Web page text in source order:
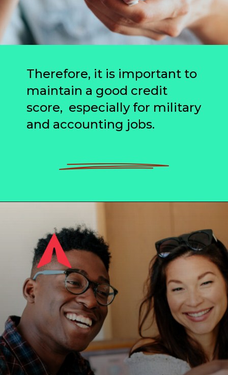
Therefore, it is important to
maintain a good credit
score, especially for military
and accounting jobs.